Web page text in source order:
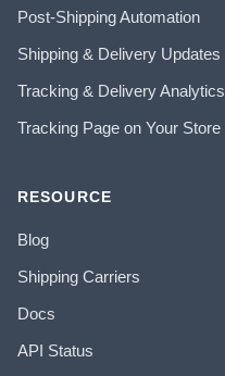
Post-Shipping Automation
Shipping & Delivery Updates
Tracking & Delivery Analytics
Tracking Page on Your Store
RESOURCE
Blog
Shipping Carriers
Docs
API Status